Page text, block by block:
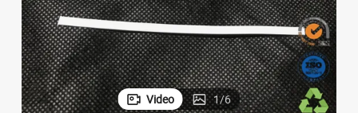
Video 1/6